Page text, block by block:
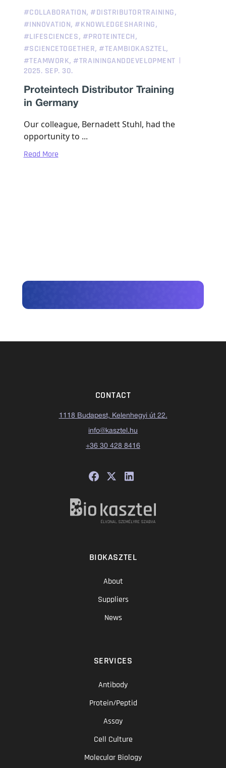
#COLLABORATION, #DISTRIBUTORTRAINING,
#INNOVATION, #KNOWLEDGESHARING,
#LIFESCIENCES, #PROTEINTECH,
#SCIENCETOGETHER, #TEAMBIOKASZTEL,
#TEAMWORK, #TRAININGANDDEVELOPMENT
2025. SEP. 30.
Proteintech Distributor Training
in Germany
Our colleague, Bernadett Stuhl, had the
opportunity to ...
Read More
CONTACT
1118 Budapest, Kelenhegyi út 22.
info@kasztel.hu
+36 30 428 8416
BIOKASZTEL
About
Suppliers
News
SERVICES
Antibody
Protein/Peptid
Assay
Cell Culture
Molecular Biology